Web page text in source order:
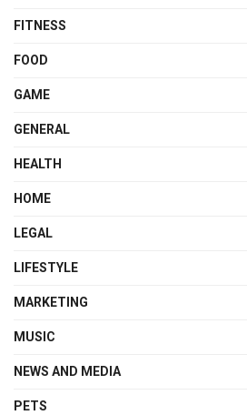
FITNESS
FOOD
GAME
GENERAL
HEALTH
HOME
LEGAL
LIFESTYLE
MARKETING
MUSIC
NEWS AND MEDIA
PETS